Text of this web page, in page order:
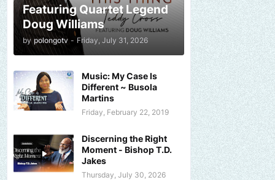
Featuring Quartet Legend
Doug Williams
by polongotv - Friday, July 31, 2026
Music: My Case Is
Different ~ Busola
Martins
Friday, February 22, 2019
Discerning the Right
Moment - Bishop T.D.
Jakes
Thursday, July 30, 2026